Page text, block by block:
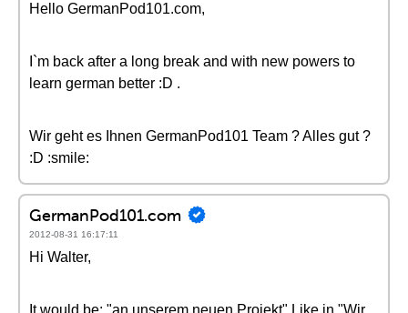
Hello GermanPod101.com,
I`m back after a long break and with new powers to
learn german better :D .
Wir geht es Ihnen GermanPod101 Team ? Alles gut ?
:D :smile:
GermanPod101.com
2012-08-31 16:17:11
Hi Walter,
It would be: "an unserem neuen Projekt" Like in "Wir